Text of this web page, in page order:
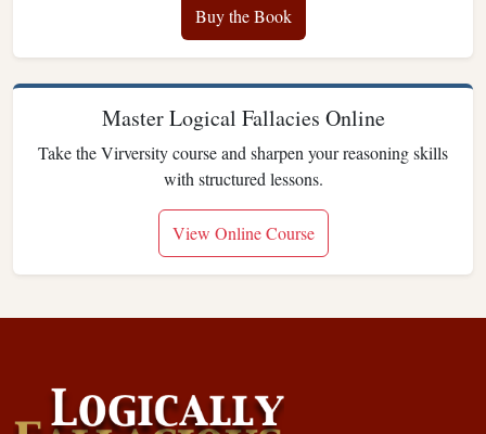
Buy the Book
Master Logical Fallacies Online
Take the Virversity course and sharpen your reasoning skills
with structured lessons.
View Online Course